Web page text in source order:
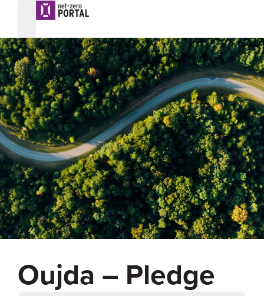
Oujda – Pledge
%